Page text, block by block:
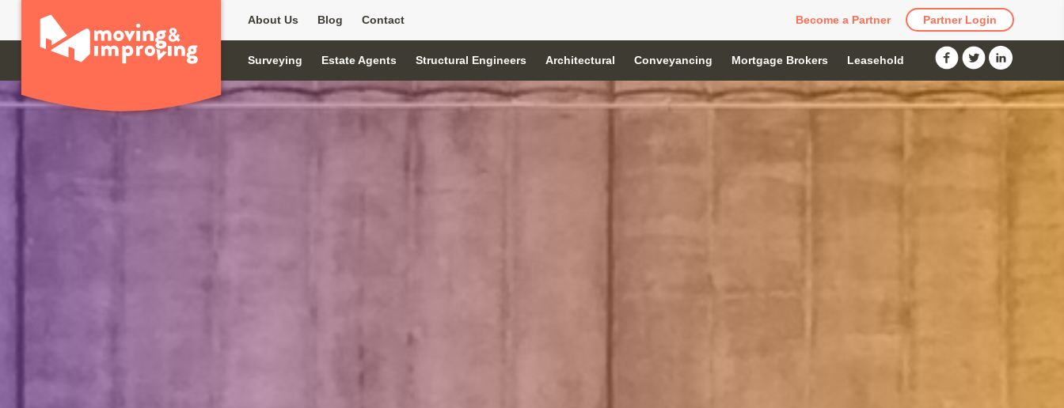
About Us Blog Contact Become a Partner Partner Login
Surveying Estate Agents Structural Engineers Architectural Conveyancing Mortgage Brokers Leasehold